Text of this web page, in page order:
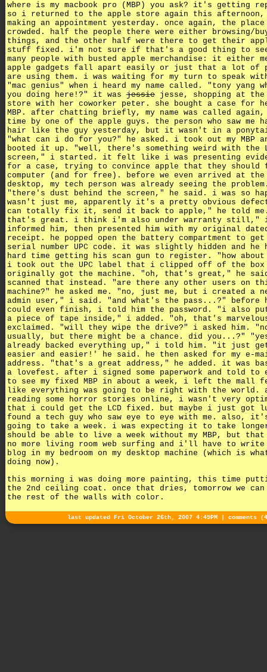
where is my macbook pro (MBP) you ask? it's getting
so i returned to the apple store again this
making an appointment yesterday. once again, the place
crowded. half the people there were either browsing/
things, and the other half were there to get their
stuff fixed. i'm not sure if that's a good thing to
many people with busted apple merchandise: it either
apple gadgets fall apart easily or just that a lot of
are using them. i was waiting for my turn to speak
"mac genius" when i heard my name called. "tony yang
you doing here!?" it was jessie jesse, shopping at the
store with her coworker peter. she bought a case for
MBP. after chatting briefly, my name was called
time by one of the apple guys. the person who saw me
hair like the guy yesterday, but it wasn't in a
"what can i do for you?" he asked. i took out my MBP
booted it up. "well, there's something weird with the
screen," i started. it felt like i was presenting
for a case, trying to convince apple that they should
computer (and for free). before we even arrived at the
desktop, my tech person was already seeing the
"there's dust behind the screen," he said. i was so
wasn't just me, apparently it's a pretty obvious
can totally fix it, send it back to apple," he told
that's great. i think i'm also under warranty still,"
informed him, then presented him with my original
receipt. he popped open the battery compartment to
serial number UPC code. it was slightly hidden and he
hard time getting his scan gun to register. "how
i took out the UPC label that i clipped off of the box
originally got the machine. "oh, that's great," he
scanned that instead. "are there any other users on
machine?" he asked me. "no, just me, but i created a
admin user," i said. "and what's the pass...?" before
could even finish, i told him the password. "i also
a piece of tape inside," i added. "oh, that's
exclaimed. "will they wipe the drive?" i asked him.
usually, but there might be a chance. did you...?"
already backed everything up," i told him. "it just
easier and easier!' he said. he then asked for my e-
address. "that's a great address," he added. it was
a lovefest. after i signed some paperwork and told to
to see my fixed MBP in about a week, i left the mall
like everything was going to be right with the world.
reading some horror stories online, i wasn't very
that i could get the LCD fixed. but maybe i just got
found a tech guy who saw eye to eye with me. also,
going to take a week. i was expecting it to take
should be able to live a week without my MBP, but that
no more living room web surfing and i'll have to write
blog in my bedroom on my desktop machine (which is
doing now).
this morning i was doing more painting, this time
the 2nd ceiling coat. once that dries, tomorrow we
the rest of the walls with color.
last updated Fri October 26th, 2007 4:49PM | comments